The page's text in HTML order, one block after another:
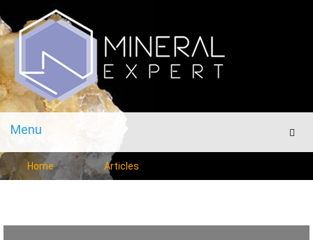
Menu
Menu
Home Articles